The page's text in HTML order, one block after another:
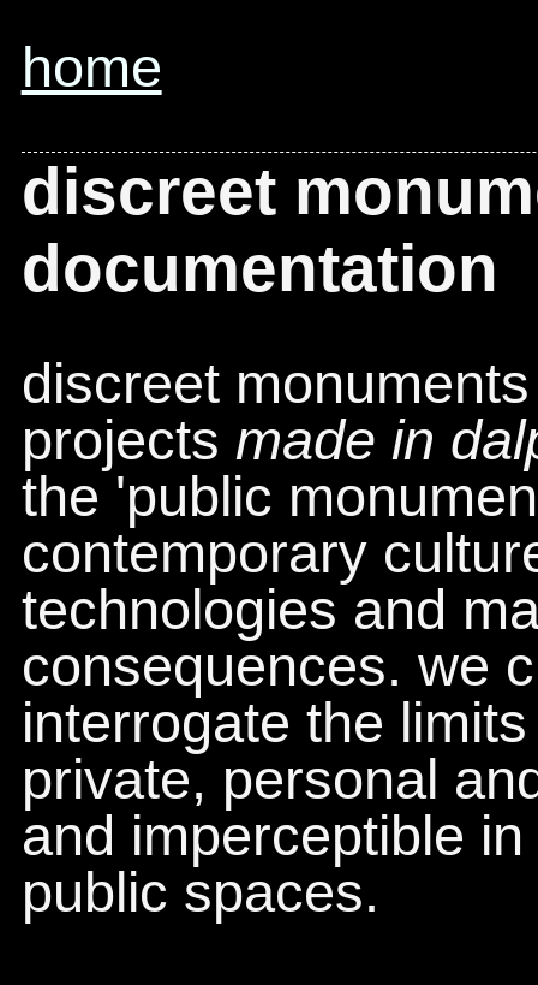
home
discreet
documentation
discreet
projects made in
the 'public
contemporary
technologies and
consequences. we
interrogate the
private, personal
and imperceptible
public spaces.